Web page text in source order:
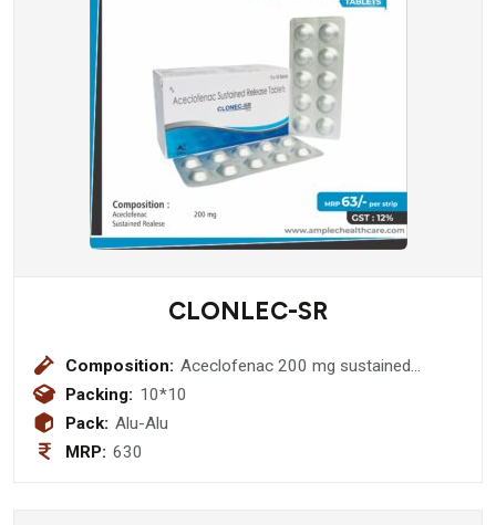
CLONLEC-SR
Composition: Aceclofenac 200 mg sustained
realese
Packing: 10*10
Pack: Alu-Alu
MRP: 630